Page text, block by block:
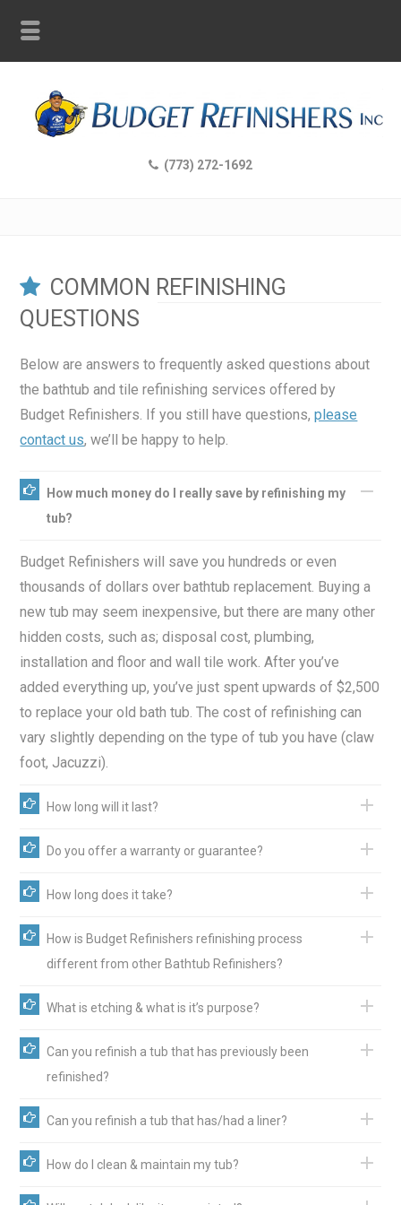
(773) 272-1692
COMMON REFINISHING
QUESTIONS
Below are answers to frequently asked questions about
the bathtub and tile refinishing services offered by
Budget Refinishers. If you still have questions,please
contact us, we’ll be happy to help.
How much money do I really save by refinishing my
tub?
Budget Refinishers will save you hundreds or even
thousands of dollars over bathtub replacement. Buying a
new tub may seem inexpensive, but there are many other
hidden costs, such as; disposal cost, plumbing,
installation and floor and wall tile work. After you’ve
added everything up, you’ve just spent upwards of $2,500
to replace your old bath tub. The cost of refinishing can
vary slightly depending on the type of tub you have (claw
foot, Jacuzzi).
How long will it last?
Do you offer a warranty or guarantee?
How long does it take?
How is Budget Refinishers refinishing process
different from other Bathtub Refinishers?
What is etching & what is it’s purpose?
Can you refinish a tub that has previously been
refinished?
Can you refinish a tub that has/had a liner?
How do I clean & maintain my tub?